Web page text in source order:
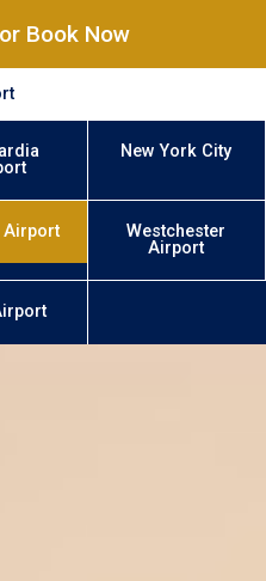
Book Now
New York City
Airport
Westchester
Airport